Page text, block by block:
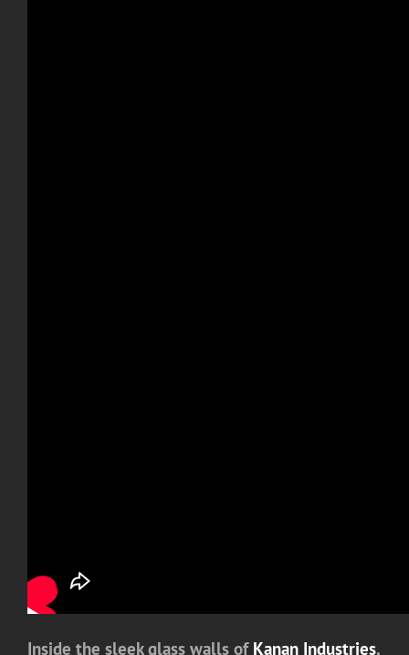
Inside the sleek glass walls of Kanan Industries,